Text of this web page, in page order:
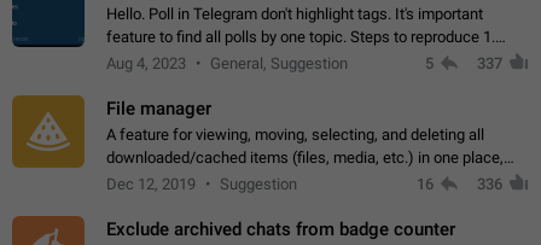
Hello. Poll in Telegram don't highlight tags. It's important
feature to find all polls by one topic. Steps to reproduce 1.
Create poll with any tag (#something) in question 2. Publish
Aug 4, 2023 General, Suggestion 5 337
File manager
A feature for viewing, moving, selecting, and deleting all
downloaded/cached items (files, media, etc.) in one place,
perhaps under Storage Usage in the app's Settings. This can
Dec 12, 2019 Suggestion 16 336
Exclude archived chats from badge counter